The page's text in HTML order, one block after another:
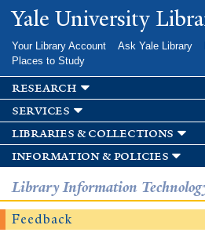
Skip to
main
Yale University
Your Library Account Ask Yale Library
Places to Study
research
services
libraries & collections
information & policies
Library Information
Feedback